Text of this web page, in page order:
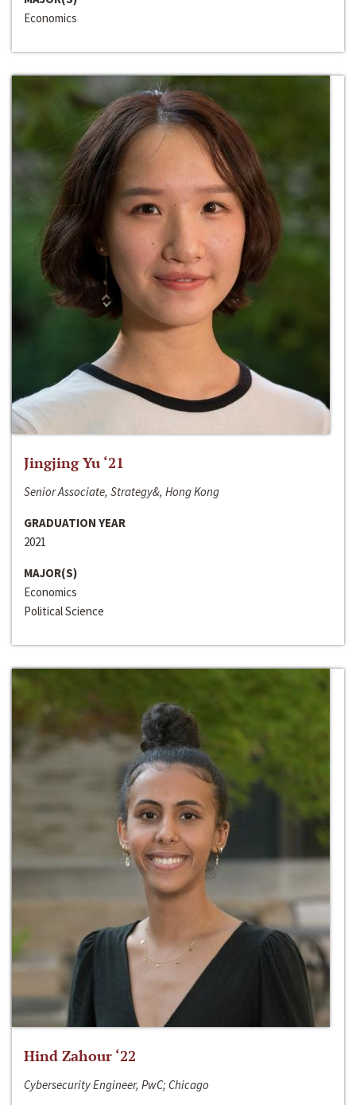
Economics
Jingjing Yu ‘21
Senior Associate, Strategy&, Hong Kong
GRADUATION YEAR
2021
MAJOR(S)
Economics
Political Science
Hind Zahour ‘22
Cybersecurity Engineer, PwC; Chicago